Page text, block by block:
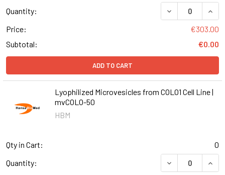
Quantity:
DECREASE
Price:
€303.00
Subtotal:
€0.00
ADD TO CART
Lyophilized Microvesicles from COLO1 Cell Line |
mvCOLO-50
HBM
Qty in Cart:
0
Quantity:
DECREASE